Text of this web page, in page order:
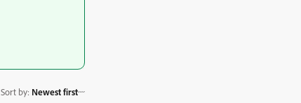
Sort by: Newest first